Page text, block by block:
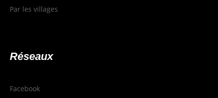
Par les villages
Réseaux
Facebook